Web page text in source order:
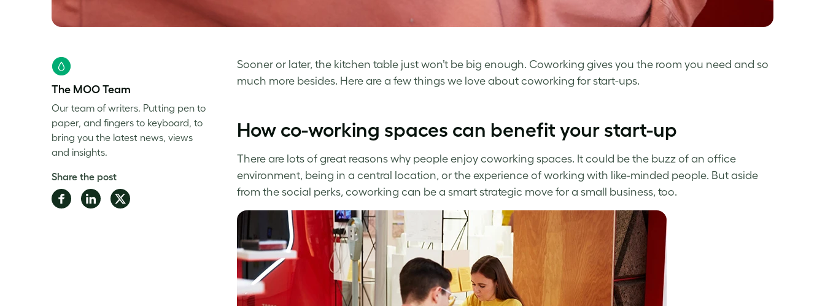
Sooner or later, the kitchen table just won’t be big enough. Coworking gives you the room you need and so
much more besides. Here are a few things we love about coworking for start-ups.
How co-working spaces can benefit your start-up
There are lots of great reasons why people enjoy coworking spaces. It could be the buzz of an office
environment, being in a central location, or the experience of working with like-minded people. But aside
from the social perks, coworking can be a smart strategic move for a small business, too.
The MOO Team
Our team of writers. Putting pen to
paper, and fingers to keyboard, to
bring you the latest news, views
and insights.
Share the post
Share Share Share